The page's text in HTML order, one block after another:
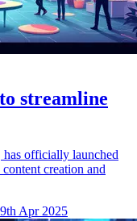
streamline
officially launched
creation and
Apr 2025